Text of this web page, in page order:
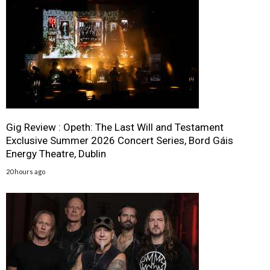
Gig Review : Opeth: The Last Will and Testament
Exclusive Summer 2026 Concert Series, Bord Gáis
Energy Theatre, Dublin
20 hours ago